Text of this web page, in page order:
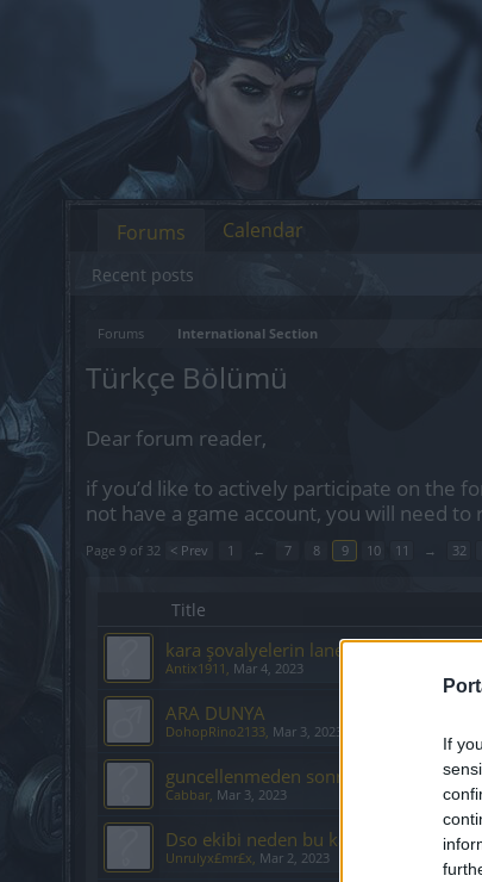
If
Forums International Section
Türkçe Bölümü
Dear forum reader,
if you’d like to actively participate on the
not have a game account, you will need
Page 9 of 32 < Prev 1 ← 7 8 9 10 11 → 32
Title
kara şovalyelerin laneti draganın
Antix1911 , Mar 4, 2023
ARA DUNYA
DohopRino2133, Mar 3, 2023
guncellenmeden sonra teknik sorunlar
Cabbar, Mar 3, 2023
Dso ekibi neden bu kadar kısıtlamacı ?
Unrulyx£mr£x, Mar 2, 2023
Forums
Recent posts
Calendar